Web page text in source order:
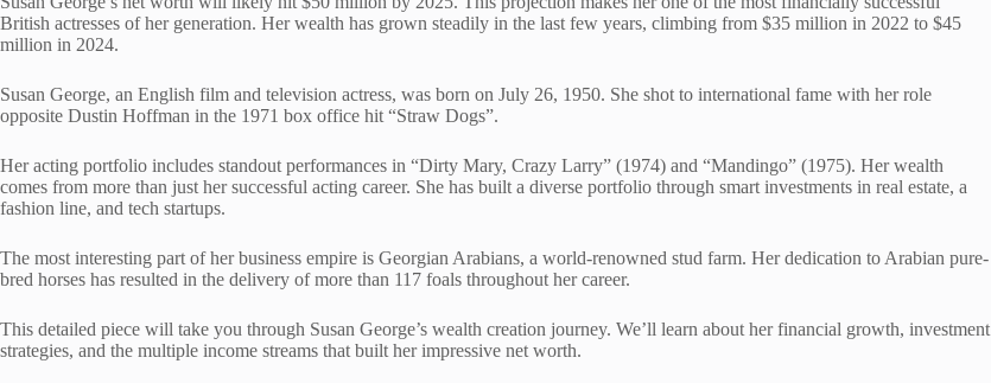
British actresses of her generation. Her wealth has grown steadily in the last few years, climbing from $35 million in 2022 to $45
million in 2024.
Susan George, an English film and television actress, was born on July 26, 1950. She shot to international fame with her role
opposite Dustin Hoffman in the 1971 box office hit “Straw Dogs”.
Her acting portfolio includes standout performances in “Dirty Mary, Crazy Larry” (1974) and “Mandingo” (1975). Her wealth
comes from more than just her successful acting career. She has built a diverse portfolio through smart investments in real estate, a
fashion line, and tech startups.
The most interesting part of her business empire is Georgian Arabians, a world-renowned stud farm. Her dedication to Arabian pure-
bred horses has resulted in the delivery of more than 117 foals throughout her career.
This detailed piece will take you through Susan George’s wealth creation journey. We’ll learn about her financial growth, investment
strategies, and the multiple income streams that built her impressive net worth.